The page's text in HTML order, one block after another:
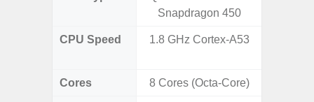
Snapdragon 450
CPU Speed 1.8 GHz Cortex-A53
Cores 8 Cores (Octa-Core)